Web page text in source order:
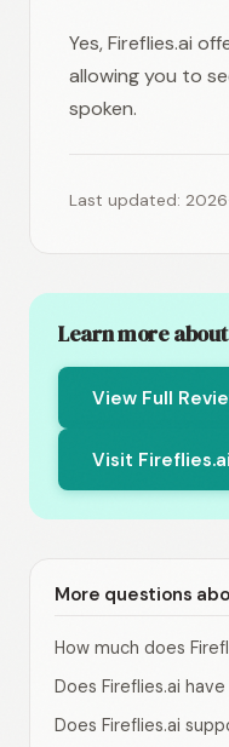
Yes, Fireflies.ai
allowing you to
spoken.
Last updated:
Learn more
View Full
Visit
More questions
How much does
Does Fireflies.ai
Does Fireflies.ai